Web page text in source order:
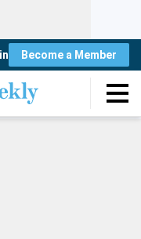
Become a Member